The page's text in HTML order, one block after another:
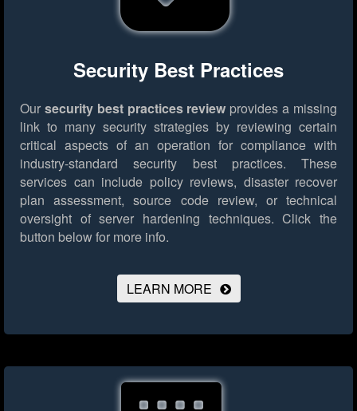
Security Best Practices
Our security best practices review provides a missing
link to many security strategies by reviewing certain
critical aspects of an operation for compliance with
industry-standard security best practices. These
services can include policy reviews, disaster recover
plan assessment, source code review, or technical
oversight of server hardening techniques. Click the
button below for more info.
LEARN MORE